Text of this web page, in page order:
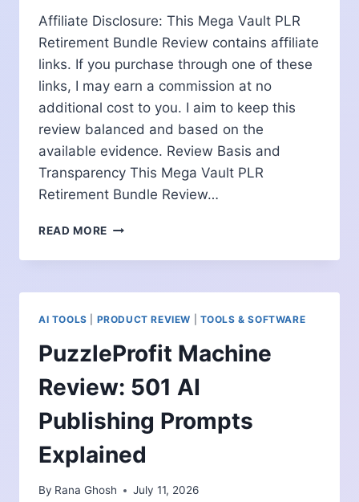
Affiliate Disclosure: This Mega Vault PLR
Retirement Bundle Review contains affiliate
links. If you purchase through one of these
links, I may earn a commission at no
additional cost to you. I aim to keep this
review balanced and based on the
available evidence. Review Basis and
Transparency This Mega Vault PLR
Retirement Bundle Review…
READ MORE MEGA
PLR
BUNDLE
READY-
MADE
CONTENT
LIBRARY
FOR
MARKETERS?
AI TOOLS PRODUCT REVIEW TOOLS & SOFTWARE
PuzzleProfit Machine
Review: 501 AI
Publishing Prompts
Explained
By Rana Ghosh July 11, 2026